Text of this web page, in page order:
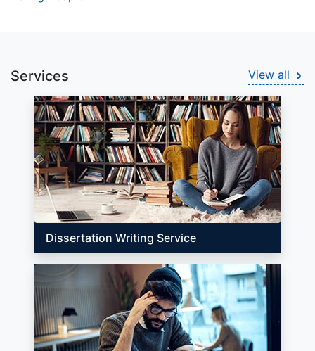
Services View all
Dissertation Writing Service